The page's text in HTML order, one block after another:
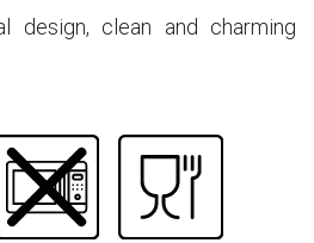
design, clean and charming